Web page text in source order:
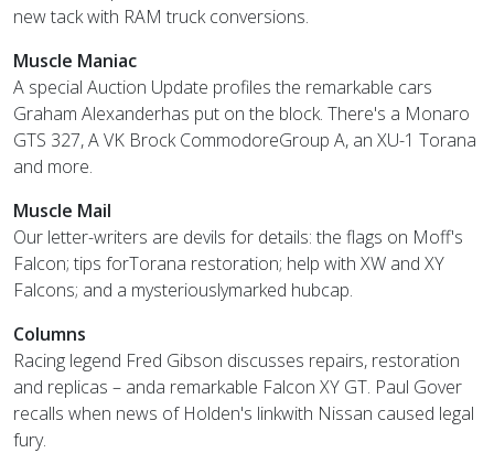
new tack with RAM truck conversions.
Muscle Maniac
A special Auction Update profiles the remarkable cars
Graham Alexanderhas put on the block. There's a Monaro
GTS 327, A VK Brock CommodoreGroup A, an XU-1 Torana
and more.
Muscle Mail
Our letter-writers are devils for details: the flags on Moff's
Falcon; tips forTorana restoration; help with XW and XY
Falcons; and a mysteriouslymarked hubcap.
Columns
Racing legend Fred Gibson discusses repairs, restoration
and replicas – anda remarkable Falcon XY GT. Paul Gover
recalls when news of Holden's linkwith Nissan caused legal
fury.